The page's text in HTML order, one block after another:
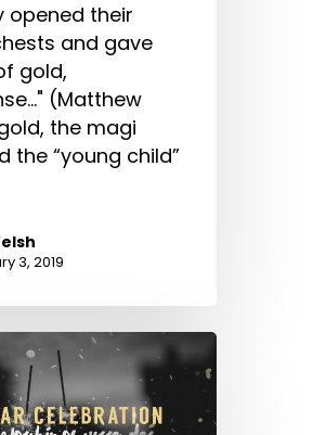
opened their
and gave
gold,
(Matthew
gold, the magi
the “young child”
3, 2019